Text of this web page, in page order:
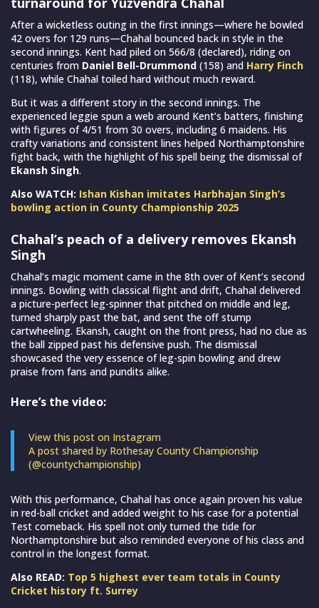
After a wicketless outing in the first innings—where he bowled
42 overs for 129 runs—Chahal bounced back in style in the
second innings. Kent had piled on 566/8 (declared), riding on
centuries from Daniel Bell-Drummond (158) and Harry Finch
(118), while Chahal toiled hard without much reward.
But it was a different story in the second innings. The
experienced leggie spun a web around Kent’s batters, finishing
with figures of 4/51 from 30 overs, including 6 maidens. His
crafty variations and consistent lines helped Northamptonshire
fight back, with the highlight of his spell being the dismissal of
Ekansh Singh.
Also WATCH: Ishan Kishan imitates Harbhajan Singh’s
bowling action in County Championship 2025
Chahal’s peach of a delivery removes Ekansh
Singh
Chahal’s magic moment came in the 8th over of Kent’s second
innings. Bowling with classical flight and drift, Chahal delivered
a picture-perfect leg-spinner that pitched on middle and leg,
turned sharply past the bat, and sent the off stump
cartwheeling. Ekansh, caught on the front press, had no clue as
the ball zipped past his defensive push. The dismissal
showcased the very essence of leg-spin bowling and drew
praise from fans and pundits alike.
Here’s the video:
View this post on Instagram
A post shared by Rothesay County Championship
(@countychampionship)
With this performance, Chahal has once again proven his value
in red-ball cricket and added weight to his case for a potential
Test comeback. His spell not only turned the tide for
Northamptonshire but also reminded everyone of his class and
control in the longest format.
Also READ: Top 5 highest ever team totals in County
Cricket history ft. Surrey